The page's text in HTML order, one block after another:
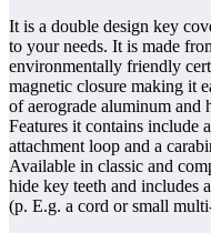
It is a double design key
to your needs. It is made
environmentally friendly
magnetic closure making it
of aerograde aluminum and
Features it contains include
attachment loop and a
Available in classic and
hide key teeth and includes
(p. E.g. a cord or small